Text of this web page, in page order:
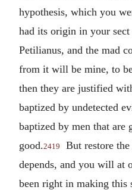
hypothesis, which you
had its origin in your
Petilianus, and the mad
from it will be mine, to
then they are justified
baptized by undetected
baptized by men that are
good.2419
But restore
depends, and you will at
been right in making this